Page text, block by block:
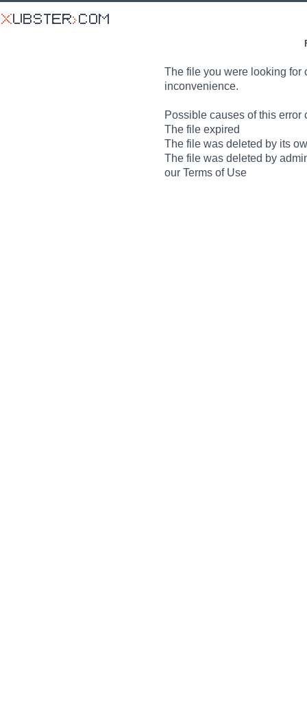
The file you were looking for
inconvenience.
Possible causes of this error
The file expired
The file was deleted by its
The file was deleted by
our Terms of Use